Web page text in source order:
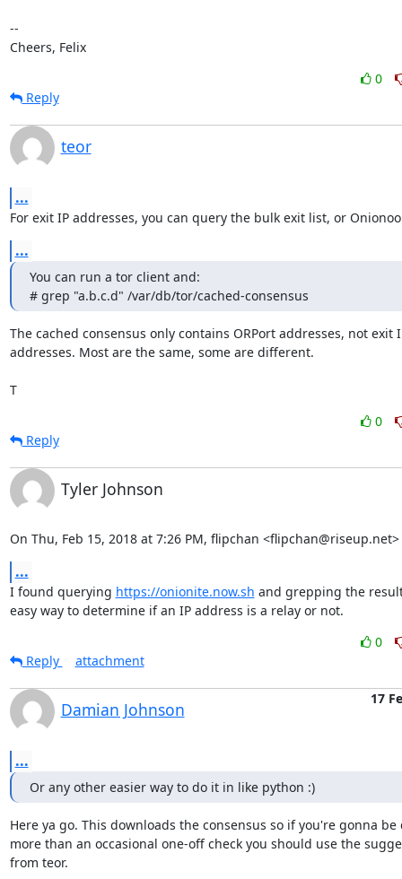
--
Cheers, Felix
0
Reply
teor
...
For exit IP addresses, you can query the bulk exit list, or
...
You can run a tor client and:
# grep "a.b.c.d" /var/db/tor/cached-consensus
The cached consensus only contains ORPort addresses, not exit
addresses. Most are the same, some are different.
T
0
Reply
Tyler Johnson
On Thu, Feb 15, 2018 at 7:26 PM, flipchan
...
I found querying https://onionite.now.sh and grepping the
easy way to determine if an IP address is a relay or not.
0
Reply
attachment
Damian Johnson
17
...
Or any other easier way to do it in like python :)
Here ya go. This downloads the consensus so if you're gonna be
more than an occasional one-off check you should use the
from teor.